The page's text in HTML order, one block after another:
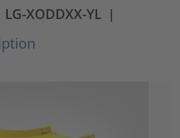
LG-XODDXX-YL |